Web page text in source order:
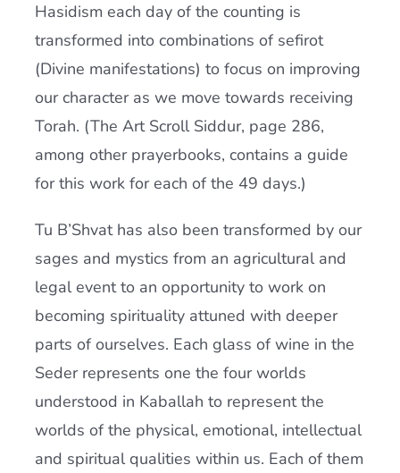
Hasidism each day of the counting is
transformed into combinations of sefirot
(Divine manifestations) to focus on improving
our character as we move towards receiving
Torah. (The Art Scroll Siddur, page 286,
among other prayerbooks, contains a guide
for this work for each of the 49 days.)
Tu B’Shvat has also been transformed by our
sages and mystics from an agricultural and
legal event to an opportunity to work on
becoming spirituality attuned with deeper
parts of ourselves. Each glass of wine in the
Seder represents one the four worlds
understood in Kaballah to represent the
worlds of the physical, emotional, intellectual
and spiritual qualities within us. Each of them